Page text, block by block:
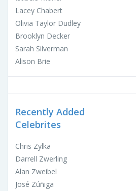
Lacey Chabert
Olivia Taylor Dudley
Brooklyn Decker
Sarah Silverman
Alison Brie
Recently Added
Celebrites
Chris Zylka
Darrell Zwerling
Alan Zweibel
José Zúñiga